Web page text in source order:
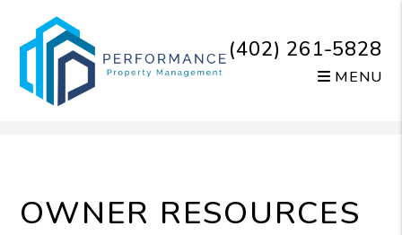
(402) 261-5828
MENU
OWNER RESOURCES